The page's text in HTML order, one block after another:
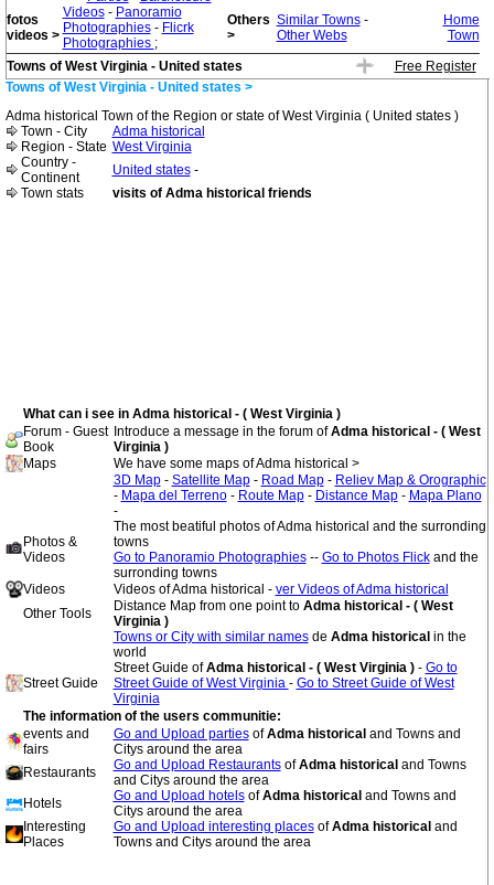
fotos
videos >
Videos- Panoramio
Photographies- Flicrk
Photographies ;
Others
>
Similar Towns-
Other Webs
Home
Town
Towns of West Virginia - United states
Free Register
Towns of West Virginia - United states >
Adma historical Town of the Region or state of West Virginia ( United states )
Town - City
Adma historical
Region - State West Virginia
Country -
Continent
United states-
Town stats
visits of Adma historical friends
What can i see in Adma historical - ( West Virginia )
Forum - Guest
Book
Introduce a message in the forum ofAdma historical - ( West
Virginia )
Maps
We have some maps of Adma historical >
3D Map- Satellite Map- Road Map- Reliev Map & Orographic
- Mapa del Terreno- Route Map- Distance Map- Mapa Plano
-
Photos &
Videos
The most beatiful photos of Adma historical and the surronding
towns
Go to Panoramio Photographies-- Go to Photos Flickand the
surronding towns
Videos
Videos of Adma historical - ver Videos of Adma historical
Other Tools
Distance Map from one point to Adma historical - ( West
Virginia )
Towns or City with similar namesde Adma historical in the
world
Street Guide
Street Guide ofAdma historical - ( West Virginia ) - Go to
Street Guide of West Virginia - Go to Street Guide of West
Virginia
The information of the users communitie:
events and
fairs
Go and Upload partiesofAdma historical and Towns and
Citys around the area
Restaurants
Go and Upload RestaurantsofAdma historical and Towns
and Citys around the area
Hotels
Go and Upload hotelsofAdma historical and Towns and
Citys around the area
Interesting
Places
Go and Upload interesting placesofAdma historical and
Towns and Citys around the area